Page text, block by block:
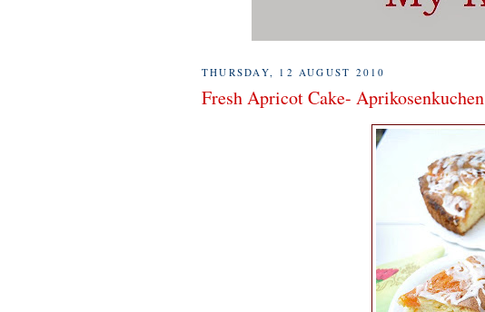
THURSDAY, 12 AUGUST 2010
Fresh Apricot Cake- Aprikosenkuchen